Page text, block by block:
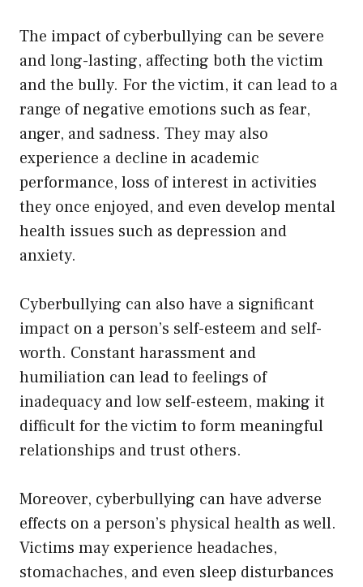
The impact of cyberbullying can be severe
and long-lasting, affecting both the victim
and the bully. For the victim, it can lead to a
range of negative emotions such as fear,
anger, and sadness. They may also
experience a decline in academic
performance, loss of interest in activities
they once enjoyed, and even develop mental
health issues such as depression and
anxiety.
Cyberbullying can also have a significant
impact on a person’s self-esteem and self-
worth. Constant harassment and
humiliation can lead to feelings of
inadequacy and low self-esteem, making it
difficult for the victim to form meaningful
relationships and trust others.
Moreover, cyberbullying can have adverse
effects on a person’s physical health as well.
Victims may experience headaches,
stomachaches, and even sleep disturbances